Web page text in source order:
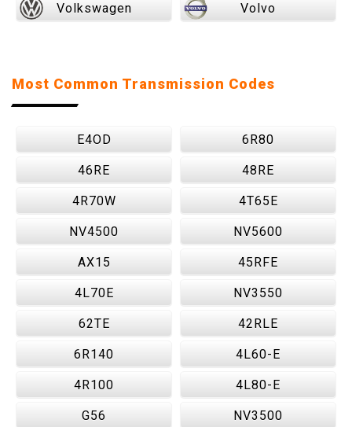
Volkswagen Volvo
Most Common Transmission Codes
E4OD 6R80
46RE 48RE
4R70W 4T65E
NV4500 NV5600
AX15 45RFE
4L70E NV3550
62TE 42RLE
6R140 4L60-E
4R100 4L80-E
G56 NV3500